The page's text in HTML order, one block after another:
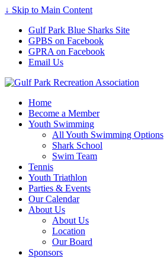
↓ Skip to Main Content
Gulf Park Blue Sharks Site
GPBS on Facebook
GPRA on Facebook
Email Us
Home
Become a Member
Youth Swimming
All Youth Swimming Options
Shark School
Swim Team
Tennis
Youth Triathlon
Parties & Events
Our Calendar
About Us
About Us
Location
Our Board
Sponsors